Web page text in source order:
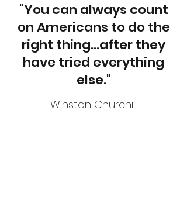
"You can always count
on Americans to do the
right thing...after they
have tried everything
else."
Winston Churchill